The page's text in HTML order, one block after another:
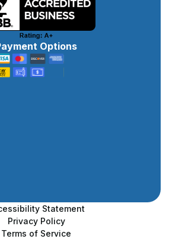
Options
Statement
Privacy Policy
Terms of Service